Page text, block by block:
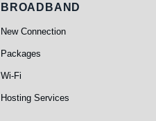
Broadband
BROADBAND
New Connection
Packages
Wi-Fi
Hosting Services